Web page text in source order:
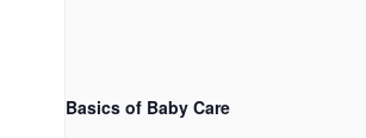
Basics of Baby Care